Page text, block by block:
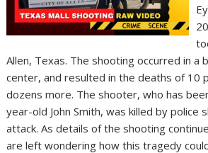
Allen, Texas. The shooting occurred in a
center, and resulted in the deaths of 10
dozens more. The shooter, who has
year-old John Smith, was killed by police
attack. As details of the shooting
are left wondering how this tragedy